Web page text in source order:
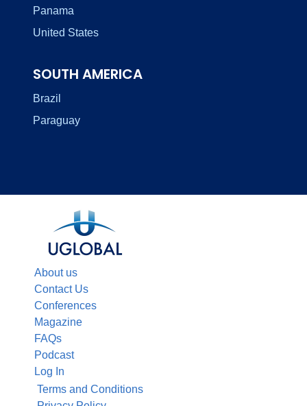
Panama
United States
SOUTH AMERICA
Brazil
Paraguay
About us
Contact Us
Conferences
Magazine
FAQs
Podcast
Log In
Terms and Conditions